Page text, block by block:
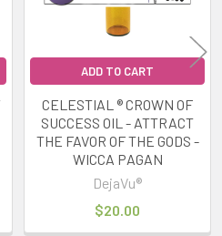
ADD TO CART
CELESTIAL ® CROWN OF
SUCCESS OIL - ATTRACT
THE FAVOR OF THE GODS -
WICCA PAGAN
DejaVu®
$20.00